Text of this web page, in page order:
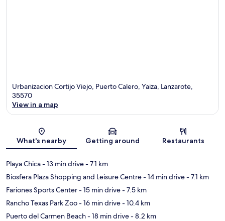
Urbanizacion Cortijo Viejo, Puerto Calero, Yaiza, Lanzarote,
35570
View in a map
What's nearby Getting around Restaurants
Playa Chica- 13 min drive- 7.1 km
Biosfera Plaza Shopping and Leisure Centre- 14 min drive- 7.1 km
Fariones Sports Center- 15 min drive- 7.5 km
Rancho Texas Park Zoo- 16 min drive- 10.4 km
Puerto del Carmen Beach- 18 min drive- 8.2 km